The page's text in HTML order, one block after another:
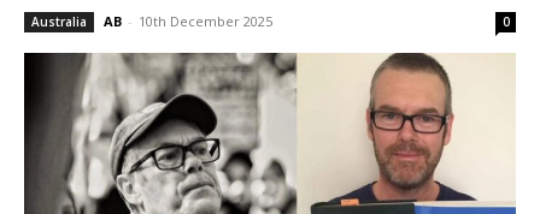
Australia AB - 10th December 2025 0